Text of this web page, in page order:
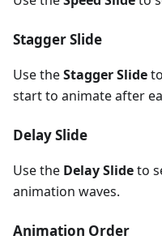
Stagger Slide
Use theStagger Slide
start to animate after
Delay Slide
Use the Delay Slideto
animation waves.
Animation Order